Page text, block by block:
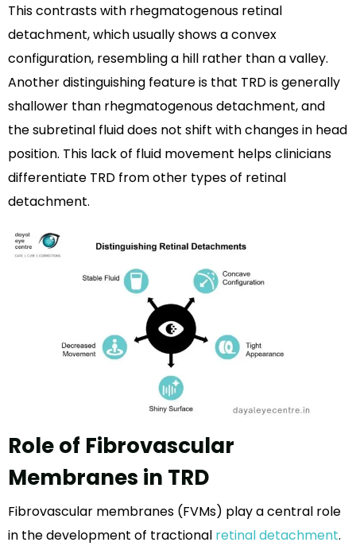
This contrasts with rhegmatogenous retinal
detachment, which usually shows a convex
configuration, resembling a hill rather than a valley.
Another distinguishing feature is that TRD is generally
shallower than rhegmatogenous detachment, and
the subretinal fluid does not shift with changes in head
position. This lack of fluid movement helps clinicians
differentiate TRD from other types of retinal
detachment.
Role of Fibrovascular
Membranes in TRD
Fibrovascular membranes (FVMs) play a central role
in the development of tractional retinal detachment.